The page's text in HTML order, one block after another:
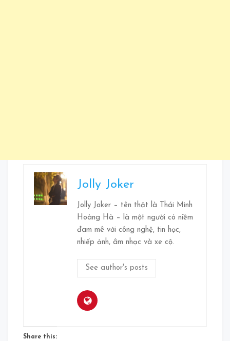
Jolly Joker
Jolly Joker – tên thật là Thái Minh
Hoàng Hà – là một người có niềm
đam mê với công nghệ, tin học,
nhiếp ảnh, âm nhạc và xe cộ.
See author's posts
Share this: